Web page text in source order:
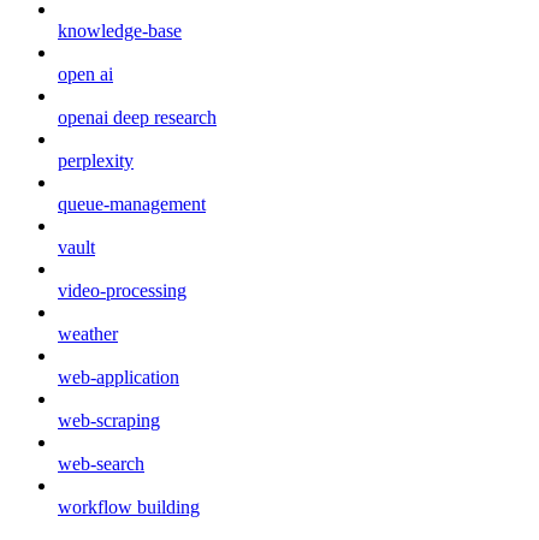
knowledge-base
open ai
openai deep research
perplexity
queue-management
vault
video-processing
weather
web-application
web-scraping
web-search
workflow building